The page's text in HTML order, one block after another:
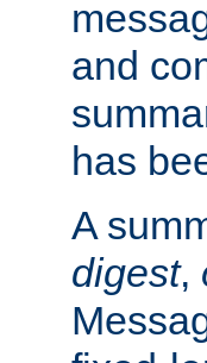
and
has
A
digest,